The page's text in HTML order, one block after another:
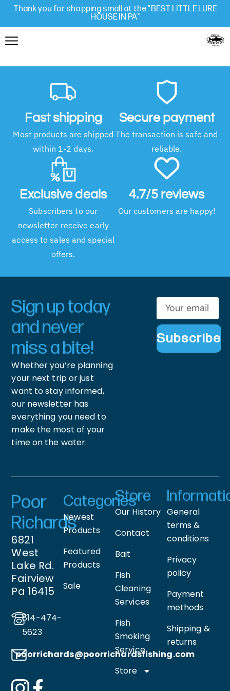
Thank you for shopping small at the "BEST LITTLE LURE
HOUSE IN PA"
Fast shipping
Most products are shipped
within 1-2 days.
Secure payment
The transaction is safe and
reliable.
Exclusive deals
Subscribers to our
newsletter receive early
access to sales and special
offers.
4.7/5 reviews
Our customers are happy!
Sign up today
and never
miss a bite!
Whether you’re planning
your next trip or just
want to stay informed,
our newsletter has
everything you need to
make the most of your
time on the water.
Subscribe
Poor
Richards
6821
West
Lake Rd.
Fairview
Pa 16415
814-474-
5623
poorrichards@poorrichardsfishing.com
Categories
Newest
Products
Featured
Products
Sale
Store
Our History
Contact
Bait
Fish
Cleaning
Services
Fish
Smoking
Service
Store
General
terms &
conditions
Privacy
policy
Payment
methods
Shipping &
returns